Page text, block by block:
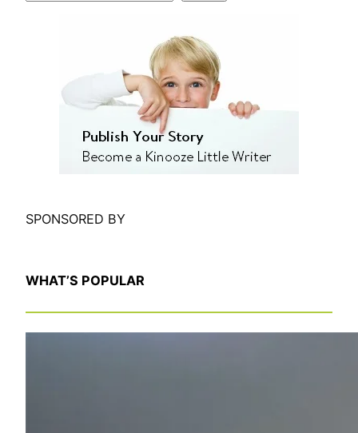
SPONSORED BY
WHAT’S POPULAR